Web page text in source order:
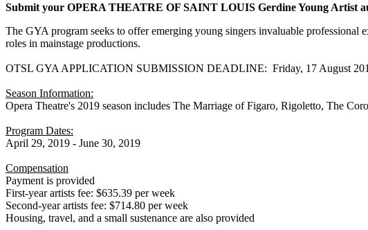
Submit your OPERA THEATRE OF SAINT LOUIS Gerdine Young Artist
The GYA program seeks to offer emerging young singers invaluable professional
roles in mainstage productions.
OTSL GYA APPLICATION SUBMISSION DEADLINE: Friday, 17 August
Season Information:
Opera Theatre's 2019 season includes The Marriage of Figaro, Rigoletto, The
Program Dates:
April 29, 2019 - June 30, 2019
Compensation
Payment is provided
First-year artists fee: $635.39 per week
Second-year artists fee: $714.80 per week
Housing, travel, and a small sustenance are also provided